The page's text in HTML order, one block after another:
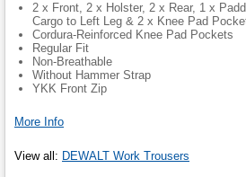
2 x Front, 2 x Holster, 2 x Rear, 1 x
Cargo to Left Leg & 2 x Knee Pad
Cordura-Reinforced Knee Pad Pockets
Regular Fit
Non-Breathable
Without Hammer Strap
YKK Front Zip
More Info
View all : DEWALT Work Trousers